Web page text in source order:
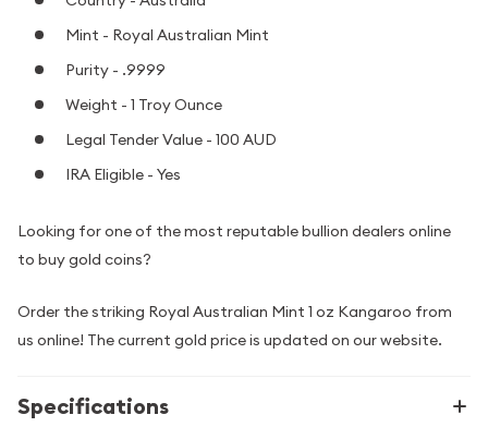
Mint - Royal Australian Mint
Purity - .9999
Weight - 1 Troy Ounce
Legal Tender Value - 100 AUD
IRA Eligible - Yes
Looking for one of the most reputable bullion dealers online
to buy gold coins?
Order the striking Royal Australian Mint 1 oz Kangaroo from
us online! The current gold price is updated on our website.
Specifications